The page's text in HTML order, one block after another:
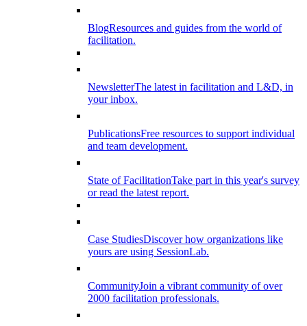
BlogResources and guides from the world of
facilitation.
NewsletterThe latest in facilitation and L&D, in
your inbox.
PublicationsFree resources to support individual
and team development.
State of FacilitationTake part in this year's survey
or read the latest report.
Case StudiesDiscover how organizations like
yours are using SessionLab.
CommunityJoin a vibrant community of over
2000 facilitation professionals.